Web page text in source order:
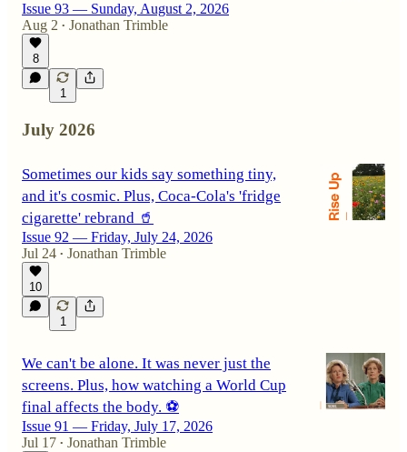
Issue 93 — Sunday, August 2, 2026
Aug 2 • Jonathan Trimble
8
1
July 2026
Sometimes our kids say something tiny,
and it's cosmic. Plus, Coca-Cola's 'fridge
cigarette' rebrand 🥤
Issue 92 — Friday, July 24, 2026
Jul 24 • Jonathan Trimble
10
1
We can't be alone. It was never just the
screens. Plus, how watching a World Cup
final affects the body. ⚽
Issue 91 — Friday, July 17, 2026
Jul 17 • Jonathan Trimble